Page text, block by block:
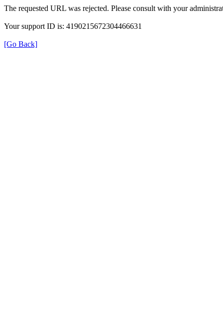
The requested URL was rejected. Please consult with your
Your support ID is: 4190215672304466631
[Go Back]